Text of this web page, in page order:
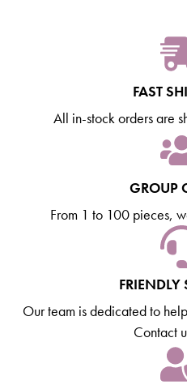
FAST
All in-stock orders are
GROUP
From 1 to 100 pieces,
FRIENDLY
Our team is dedicated to
Contact